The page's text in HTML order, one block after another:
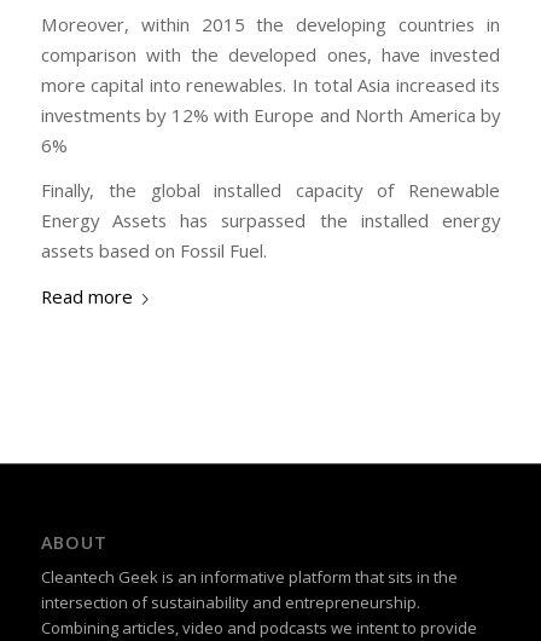
Moreover, within 2015 the developing countries in
comparison with the developed ones, have invested
more capital into renewables. In total Asia increased its
investments by 12% with Europe and North America by
6%
Finally, the global installed capacity of Renewable
Energy Assets has surpassed the installed energy
assets based on Fossil Fuel.
Read more
ABOUT
Cleantech Geek is an informative platform that sits in the
intersection of sustainability and entrepreneurship.
Combining articles, video and podcasts we intent to provide